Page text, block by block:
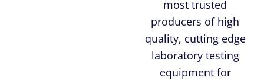
most trusted
producers of high
quality, cutting edge
laboratory testing
equipment for